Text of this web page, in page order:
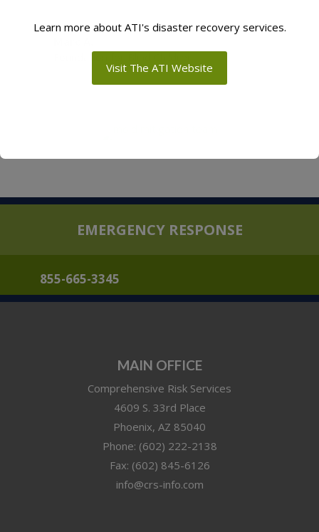
Foundation for Blind Children
EMERGENCY RESPONSE
855-665-3345
MAIN OFFICE
Comprehensive Risk Services
4609 S. 33rd Place
Phoenix, AZ 85040
Phone: (602) 222-2138
Fax: (602) 845-6126
info@crs-info.com
Learn more about ATI's disaster recovery services.
Visit The ATI Website